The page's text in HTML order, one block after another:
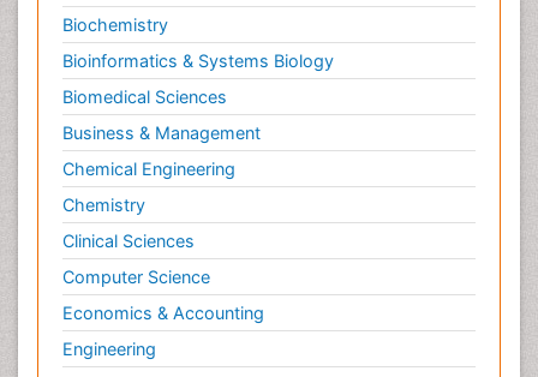
Biochemistry
Bioinformatics & Systems Biology
Biomedical Sciences
Business & Management
Chemical Engineering
Chemistry
Clinical Sciences
Computer Science
Economics & Accounting
Engineering